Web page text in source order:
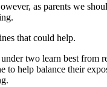
as parents we
that could help.
two learn best from
to help balance their